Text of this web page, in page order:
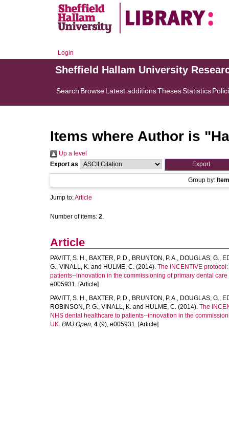
Login
Sheffield Hallam University
Search BrowseLatest additionsThesesStatistics
Items where Author is "
Up a level
Export as
Group by:
Jump to:Article
Number of items: 2.
Article
PAVITT, S. H., BAXTER, P. D., BRUNTON, P. A., DOUGLAS, G.,
G., VINALL, K. and HULME, C. (2014). The INCENTIVE
patients--innovation in the commissioning of primary dental
e005931. [Article]
PAVITT, S. H., BAXTER, P. D., BRUNTON, P. A., DOUGLAS, G.,
ROBINSON, P. G., VINALL, K. and HULME, C. (2014). The
NHS dental healthcare to patients--innovation in the
UK. BMJ Open, 4 (9), e005931. [Article]